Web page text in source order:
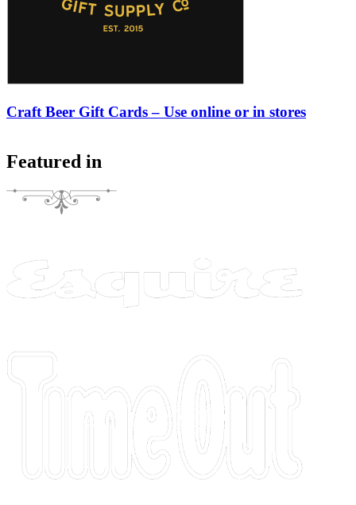
Craft Beer Gift Cards – Use online or in stores
Featured in